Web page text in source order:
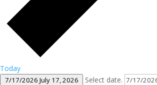
Today
7/17/2026 July 17, 2026 Select date.